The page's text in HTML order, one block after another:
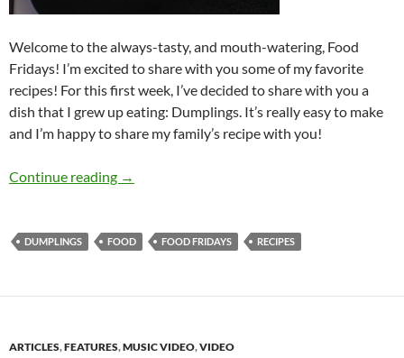
Welcome to the always-tasty, and mouth-watering, Food
Fridays! I’m excited to share with you some of my favorite
recipes! For this first week, I’ve decided to share with you a
dish that I grew up eating: Dumplings. It’s really easy to make
and I’m happy to share my family’s recipe with you!
Continue reading Food Fridays: Introduction (Dumplings)
→
DUMPLINGS FOOD FOOD FRIDAYS RECIPES
ARTICLES,FEATURES,MUSIC VIDEO,VIDEO